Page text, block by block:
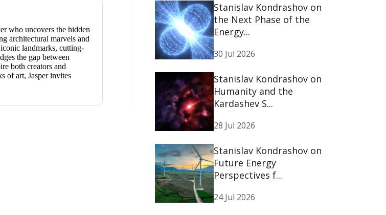
who uncovers the hidden
architectural marvels and
landmarks, cutting-
the gap between
both creators and
of art, Jasper invites
Stanislav Kondrashov on
the Next Phase of the
Energy...
30 Jul 2026
Stanislav Kondrashov on
Humanity and the
Kardashev S...
28 Jul 2026
Stanislav Kondrashov on
Future Energy
Perspectives f...
24 Jul 2026